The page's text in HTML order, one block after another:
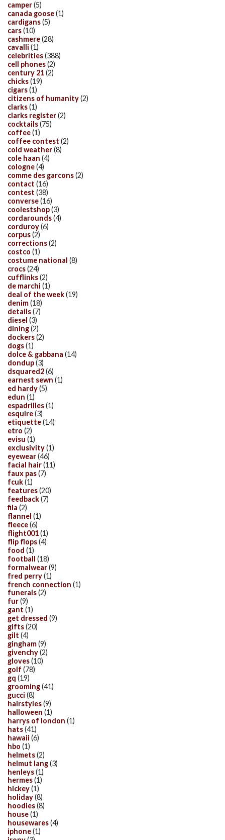
camper(5)
canada goose(1)
cardigans(5)
cars(10)
cashmere(28)
cavalli (1)
celebrities(388)
cell phones(2)
century 21(2)
chicks(19)
cigars(1)
citizens of humanity(2)
clarks(1)
clarks register(2)
cocktails(75)
coffee(1)
coffee contest (2)
cold weather(8)
cole haan (4)
cologne(4)
comme des garcons(2)
contact (16)
contest (38)
converse(16)
coolestshop(3)
cordarounds(4)
corduroy(6)
corpus(2)
corrections(2)
costco (1)
costume national (8)
crocs(24)
cufflinks(2)
de marchi (1)
deal of the week(19)
denim(18)
details(7)
diesel (3)
dining(2)
dockers(2)
dogs(1)
dolce & gabbana (14)
dondup(3)
dsquared2(6)
earnest sewn (1)
ed hardy(5)
edun (1)
espadrilles(1)
esquire(3)
etiquette(14)
etro (2)
evisu (1)
exclusivity(1)
eyewear(46)
facial hair(11)
faux pas(7)
fcuk(1)
features(20)
feedback(7)
fila (2)
flannel (1)
fleece(6)
flight001(1)
flip flops(4)
food (1)
football (18)
formalwear(9)
fred perry(1)
french connection (1)
funerals(2)
fur(9)
gant (1)
get dressed (9)
gifts(20)
gilt (4)
gingham(9)
givenchy(2)
gloves(10)
golf (78)
gq (19)
grooming(41)
gucci (8)
hairstyles(9)
halloween (1)
harrys of london (1)
hats(41)
hawaii (6)
hbo (1)
helmets(2)
helmut lang(3)
henleys(1)
hermes(1)
hickey(1)
holiday(8)
hoodies(8)
house(1)
housewares(4)
iphone(1)